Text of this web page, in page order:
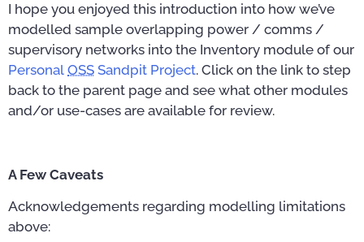
I hope you enjoyed this introduction into how we’ve
modelled sample overlapping power / comms /
supervisory networks into the Inventory module of our
Personal OSS Sandpit Project. Click on the link to step
back to the parent page and see what other modules
and/or use-cases are available for review.
A Few Caveats
Acknowledgements regarding modelling limitations
above: